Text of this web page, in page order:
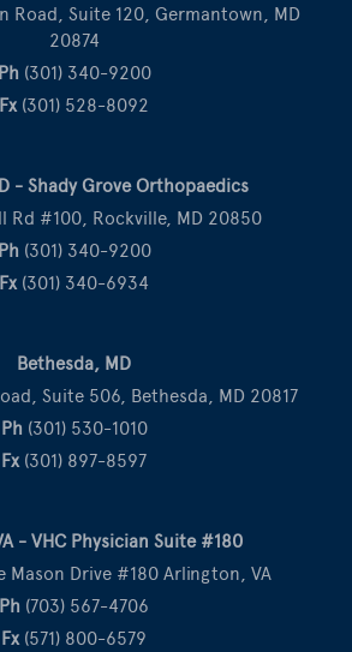
Road, Suite 120, Germantown, MD
20874
Ph (301) 340-9200
Fx(301) 528-8092
- Shady Grove Orthopaedics
Rd #100, Rockville, MD 20850
Ph (301) 340-9200
Fx(301) 340-6934
Bethesda, MD
Suite 506, Bethesda, MD 20817
Ph (301) 530-1010
Fx(301) 897-8597
- VHC Physician Suite #180
Mason Drive #180 Arlington, VA
Ph (703) 567-4706
Fx(571) 800-6579